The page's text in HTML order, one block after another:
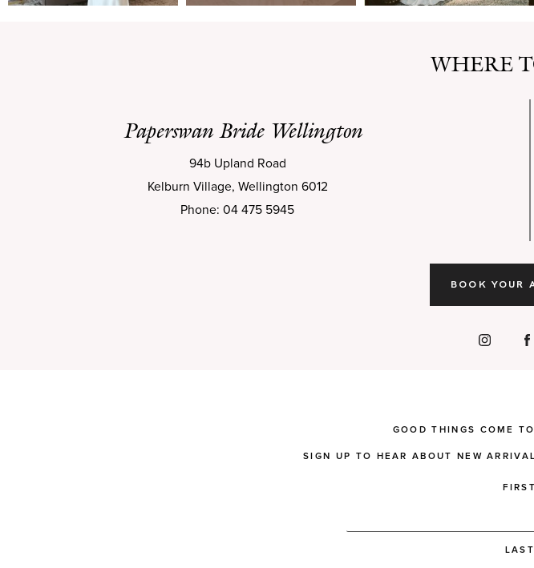
WHERE
Paperswan Bride Wellington
94b Upland Road
Kelburn Village, Wellington 6012
Phone: 04 475 5945
BOOK YOUR
GOOD THINGS COME
SIGN UP TO HEAR ABOUT NEW